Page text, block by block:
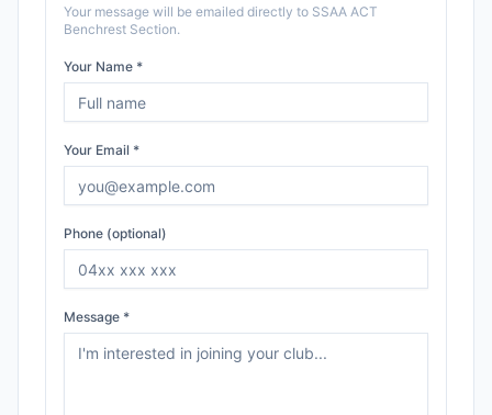
Your message will be emailed directly to SSAA ACT
Benchrest Section.
Your Name *
Your Email *
Phone (optional)
Message *